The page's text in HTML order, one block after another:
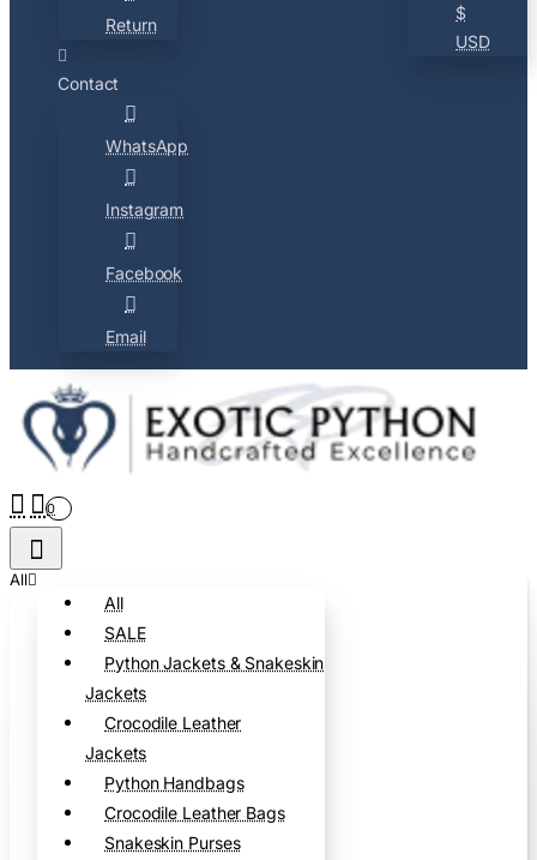
Return
Contact
WhatsApp
Instagram
Facebook
Email
$
USD
0
All
All
SALE
Python Jackets & Snakeskin
Jackets
Crocodile Leather
Jackets
Python Handbags
Crocodile Leather Bags
Snakeskin Purses